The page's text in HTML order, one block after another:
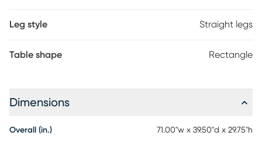
Leg style Straight legs
Table shape Rectangle
Dimensions
Overall (in.) 71.00"w x 39.50"d x 29.75"h